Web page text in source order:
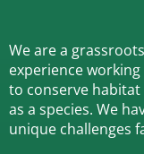
We are a
experience
to conserve
as a species. We
unique challenges